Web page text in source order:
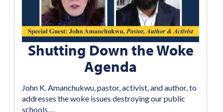
Shutting Down the Woke
Agenda
John K. Amanchukwu, pastor, activist, and author, to
addresses the woke issues destroying our public
schools,…